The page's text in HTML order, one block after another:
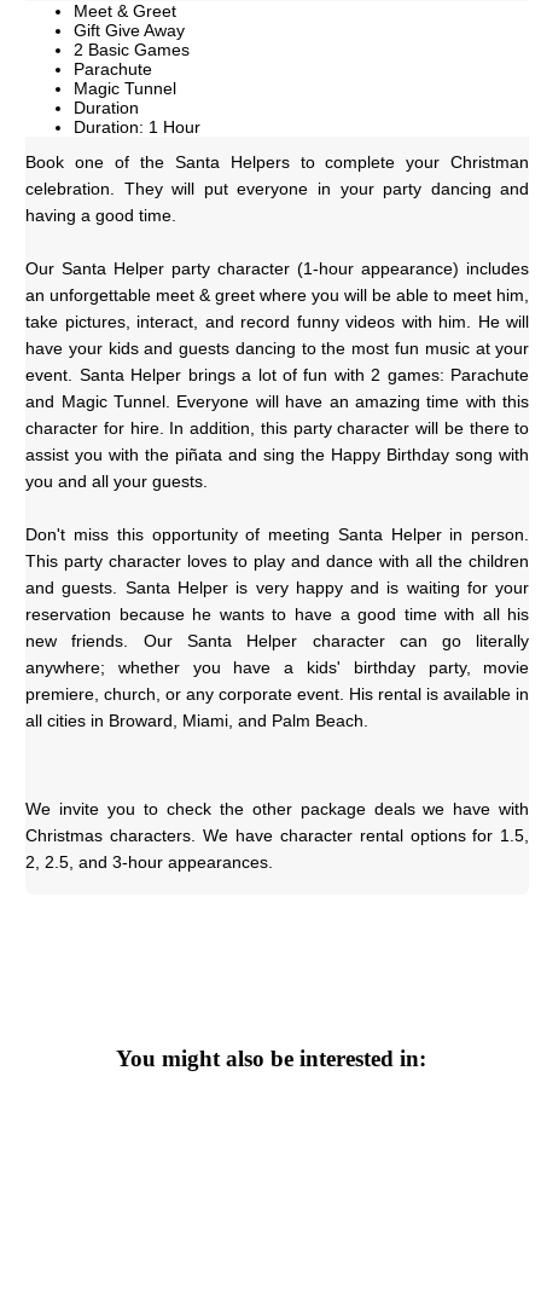
Meet & Greet
Gift Give Away
2 Basic Games
Parachute
Magic Tunnel
Duration
Duration: 1 Hour
Book one of the Santa Helpers to complete your Christman
celebration. They will put everyone in your party dancing and
having a good time.
Our Santa Helper party character (1-hour appearance) includes
an unforgettable meet & greet where you will be able to meet him,
take pictures, interact, and record funny videos with him. He will
have your kids and guests dancing to the most fun music at your
event. Santa Helper brings a lot of fun with 2 games: Parachute
and Magic Tunnel. Everyone will have an amazing time with this
character for hire. In addition, this party character will be there to
assist you with the piñata and sing the Happy Birthday song with
you and all your guests.
Don't miss this opportunity of meeting Santa Helper in person.
This party character loves to play and dance with all the children
and guests. Santa Helper is very happy and is waiting for your
reservation because he wants to have a good time with all his
new friends. Our Santa Helper character can go literally
anywhere; whether you have a kids' birthday party, movie
premiere, church, or any corporate event. His rental is available in
all cities in Broward, Miami, and Palm Beach.
We invite you to check the other package deals we have with
Christmas characters. We have character rental options for 1.5,
2, 2.5, and 3-hour appearances.
You might also be interested in: